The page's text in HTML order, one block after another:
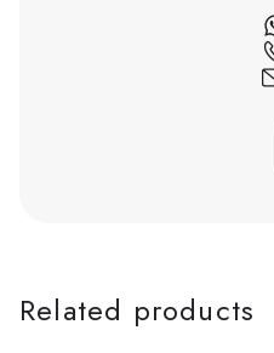
Related products